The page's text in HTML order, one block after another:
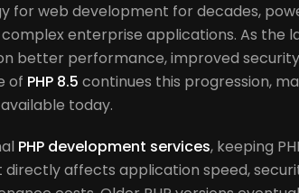
for web development for decades,
enterprise applications. As the
better performance, improved
of PHP 8.5 continues this progression,
today.
PHP development services, keeping
directly affects application speed,